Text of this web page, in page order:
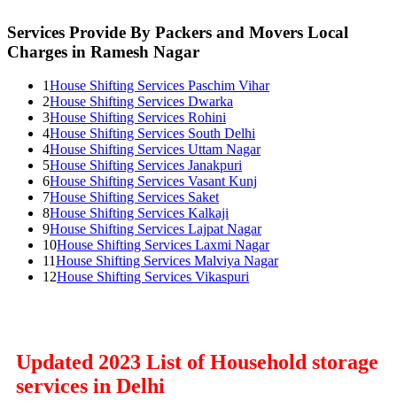
Services Provide By Packers and Movers Local
Charges in Ramesh Nagar
1House Shifting Services Paschim Vihar
2House Shifting Services Dwarka
3House Shifting Services Rohini
4House Shifting Services South Delhi
4House Shifting Services Uttam Nagar
5House Shifting Services Janakpuri
6House Shifting Services Vasant Kunj
7House Shifting Services Saket
8House Shifting Services Kalkaji
9House Shifting Services Lajpat Nagar
10House Shifting Services Laxmi Nagar
11House Shifting Services Malviya Nagar
12House Shifting Services Vikaspuri
Updated 2023 List of Household storage
services in Delhi